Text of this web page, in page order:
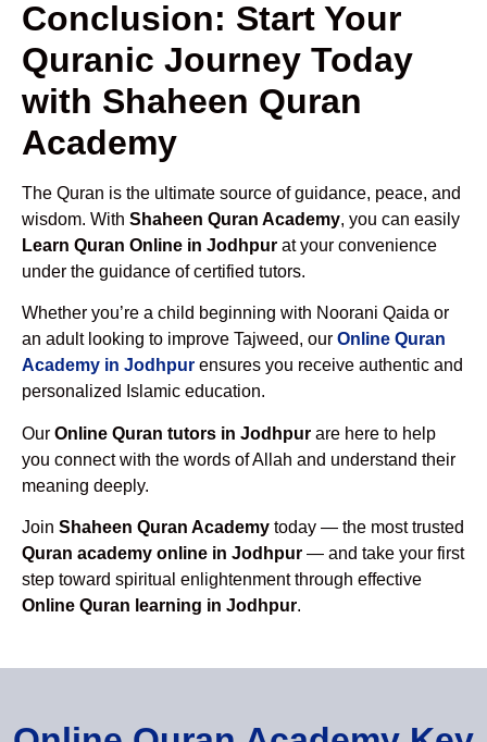
Conclusion: Start Your
Quranic Journey Today
with Shaheen Quran
Academy
The Quran is the ultimate source of guidance, peace, and
wisdom. With Shaheen Quran Academy, you can easily
Learn Quran Online in Jodhpur at your convenience
under the guidance of certified tutors.
Whether you’re a child beginning with Noorani Qaida or
an adult looking to improve Tajweed, our Online Quran
Academy in Jodhpur ensures you receive authentic and
personalized Islamic education.
Our Online Quran tutors in Jodhpur are here to help
you connect with the words of Allah and understand their
meaning deeply.
Join Shaheen Quran Academy today — the most trusted
Quran academy online in Jodhpur — and take your first
step toward spiritual enlightenment through effective
Online Quran learning in Jodhpur.